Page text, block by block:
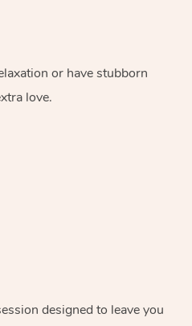
or have stubborn
love.
designed to leave you